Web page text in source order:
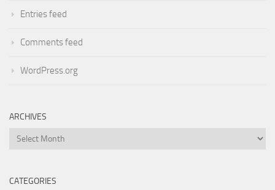
Entries feed
Comments feed
WordPress.org
ARCHIVES
Archives
CATEGORIES